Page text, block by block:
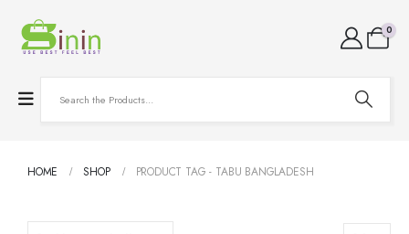
0
HOME SHOP PRODUCT TAG - TABU BANGLADESH